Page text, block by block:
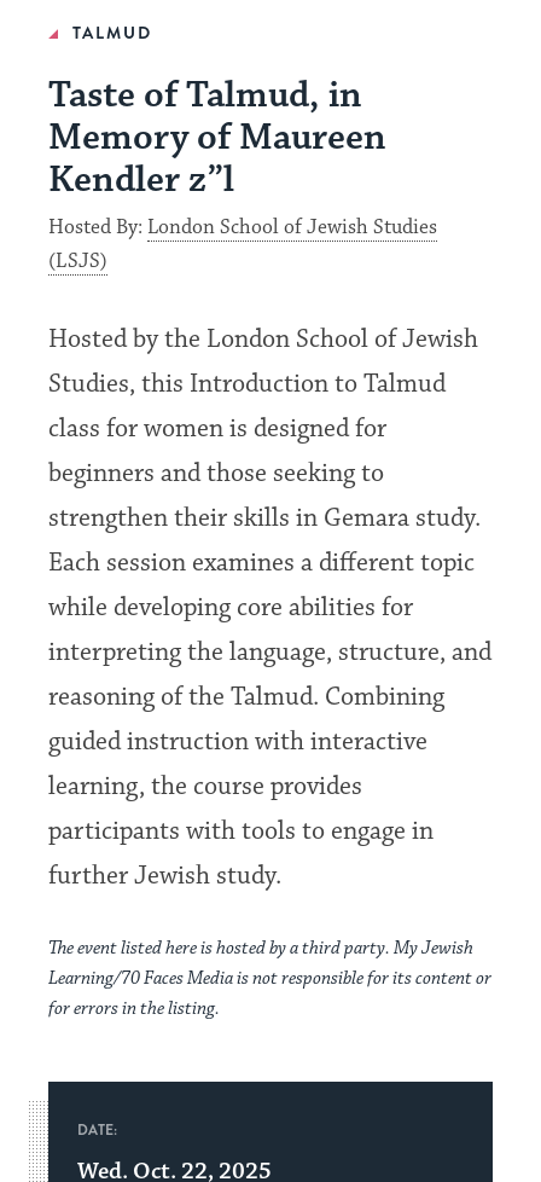
TALMUD
Taste of Talmud, in
Memory of Maureen
Kendler z”l
Hosted By: London School of Jewish Studies
(LSJS)
Hosted by the London School of Jewish
Studies, this Introduction to Talmud
class for women is designed for
beginners and those seeking to
strengthen their skills in Gemara study.
Each session examines a different topic
while developing core abilities for
interpreting the language, structure, and
reasoning of the Talmud. Combining
guided instruction with interactive
learning, the course provides
participants with tools to engage in
further Jewish study.
The event listed here is hosted by a third party. My Jewish
Learning/70 Faces Media is not responsible for its content or
for errors in the listing.
DATE:
Wed. Oct. 22, 2025